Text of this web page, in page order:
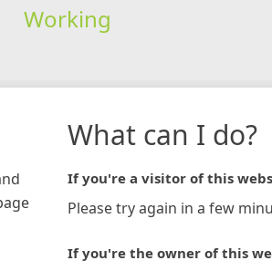
Working
What can I do?
If you're a visitor of this
Please try again in a few
If you're the owner of this